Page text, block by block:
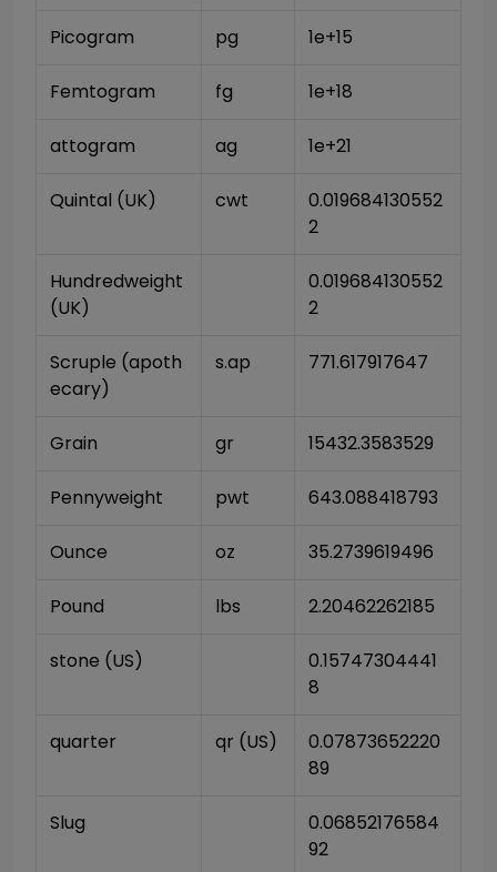
Picogram pg 1e+15
Femtogram fg 1e+18
attogram ag 1e+21
Quintal (UK) cwt
0.019684130552
2
Hundredweight
(UK)
0.019684130552
2
Scruple (apoth
ecary)
s.ap 771.617917647
Grain gr 15432.3583529
Pennyweight pwt 643.088418793
Ounce oz 35.2739619496
Pound lbs 2.20462262185
stone (US)
0.15747304441
8
quarter qr (US)
0.07873652220
89
Slug
0.06852176584
92